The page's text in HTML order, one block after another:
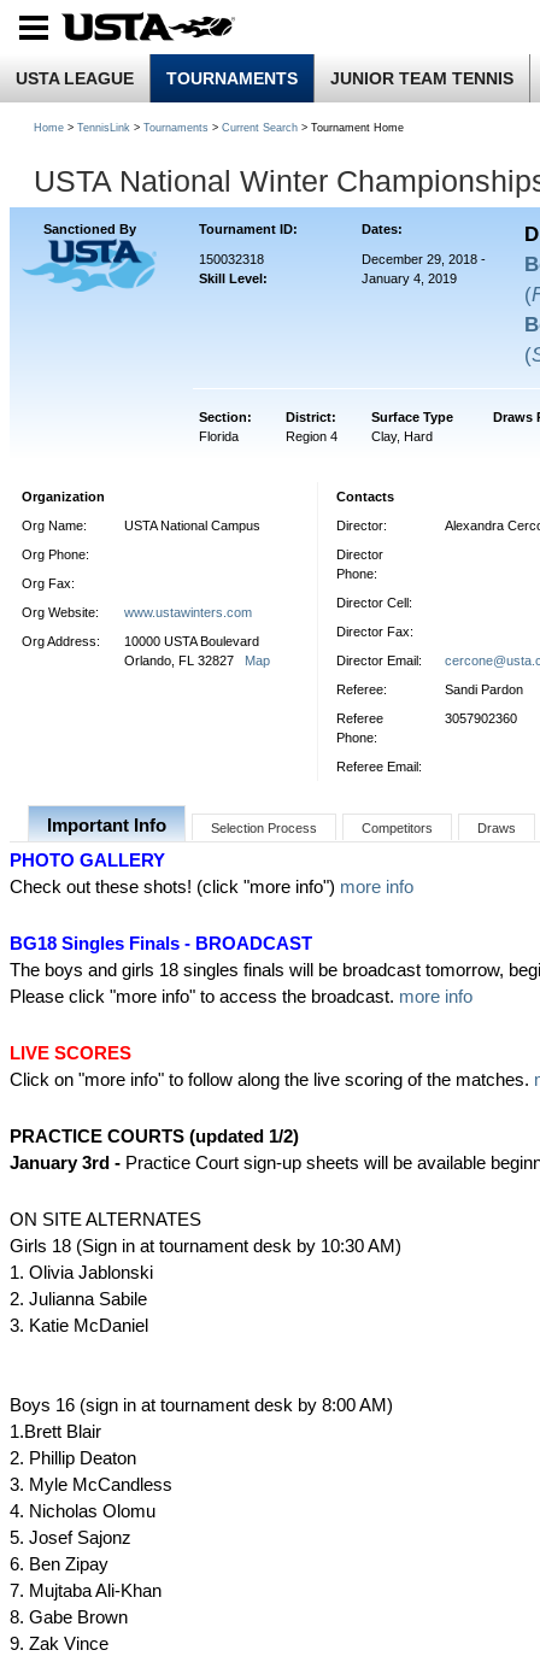
USTA LEAGUE TOURNAMENTS JUNIOR TEAM TENNIS
Home > TennisLink > Tournaments > Current Search > Tournament Home
USTA National Winter
Sanctioned By Tournament ID: Dates:
150032318
Skill Level:
December 29, 2018 -
January 4, 2019
(
(
Section: District: Surface Type
Draws
Florida
Region 4 Clay, Hard
Organization
Org Name:
USTA National Campus
Org Phone:
Org Fax:
Org Website:
www.ustawinters.com
Org Address:
10000 USTA Boulevard
Orlando, FL 32827 Map
Contacts
Director:
Alexandra
Director
Phone:
Director Cell:
Director Fax:
Director Email:
Referee:
Sandi Pardon
Referee
Phone:
3057902360
Referee Email:
Important Info Selection Process Competitors Draws
PHOTO GALLERY
Check out these shots! (click "more info") more info
BG18 Singles Finals - BROADCAST
The boys and girls 18 singles finals will be broadcast tomorrow,
Please click "more info" to access the broadcast. more info
LIVE SCORES
Click on "more info" to follow along the live scoring of the matches.
PRACTICE COURTS (updated 1/2)
January 3rd - Practice Court sign-up sheets will be available
ON SITE ALTERNATES
Girls 18 (Sign in at tournament desk by 10:30 AM)
1. Olivia Jablonski
2. Julianna Sabile
3. Katie McDaniel
Boys 16 (sign in at tournament desk by 8:00 AM)
1.Brett Blair
2. Phillip Deaton
3. Myle McCandless
4. Nicholas Olomu
5. Josef Sajonz
6. Ben Zipay
7. Mujtaba Ali-Khan
8. Gabe Brown
9. Zak Vince